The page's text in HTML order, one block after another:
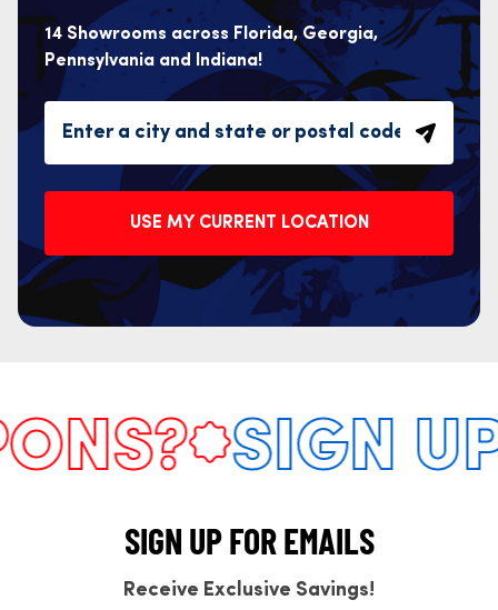
14 Showrooms across Florida, Georgia,
Pennsylvania and Indiana!
USE MY CURRENT LOCATION
SIGN UP
SIGN UP FOR EMAILS
Receive Exclusive Savings!